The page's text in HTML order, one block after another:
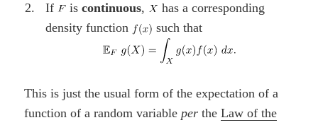
If iscontinuous,
has a corresponding
density function
such that
This is just the usual form of the expectation of a
function of a random variableper theLaw of the